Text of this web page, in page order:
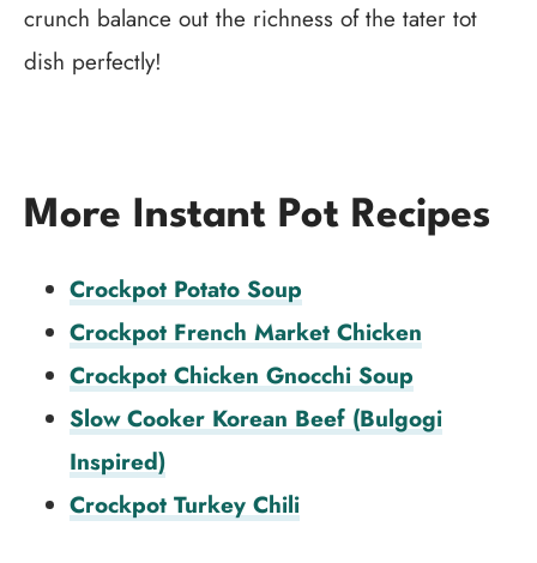
crunch balance out the richness of the tater tot
dish perfectly!
More Instant Pot Recipes
Crockpot Potato Soup
Crockpot French Market Chicken
Crockpot Chicken Gnocchi Soup
Slow Cooker Korean Beef (Bulgogi
Inspired)
Crockpot Turkey Chili